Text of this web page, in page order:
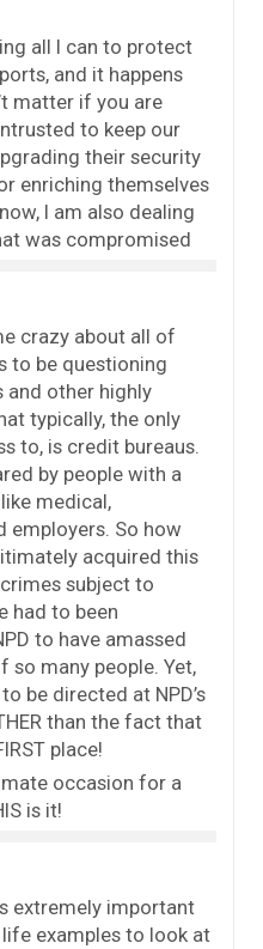
all I can to protect
and it happens
matter if you are
to keep our
their security
enriching themselves
I am also dealing
was compromised
crazy about all of
to be questioning
and other highly
typically, the only
to, is credit bureaus.
by people with a
medical,
employers. So how
acquired this
subject to
had to been
to have amassed
so many people. Yet,
be directed at NPD’s
than the fact that
place!
occasion for a
is it!
extremely important
examples to look at